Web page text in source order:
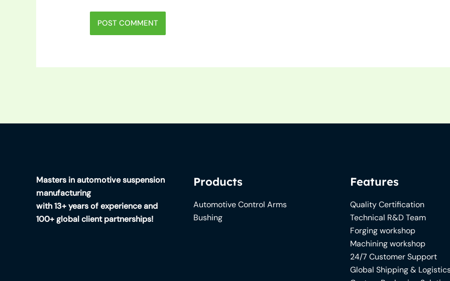
Masters in automotive suspension
manufacturing
with 13+ years of experience and
100+ global client partnerships!
Products
Automotive Control Arms
Bushing
Features
Quality Certification
Technical R&D Team
Forging workshop
Machining workshop
24/7 Customer Support
Global Shipping &